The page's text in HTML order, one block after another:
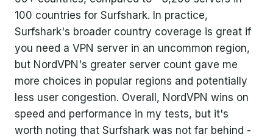
100 countries for Surfshark. In practice,
Surfshark's broader country coverage is great if
you need a VPN server in an uncommon region,
but NordVPN's greater server count gave me
more choices in popular regions and potentially
less user congestion. Overall, NordVPN wins on
speed and performance in my tests, but it's
worth noting that Surfshark was not far behind -